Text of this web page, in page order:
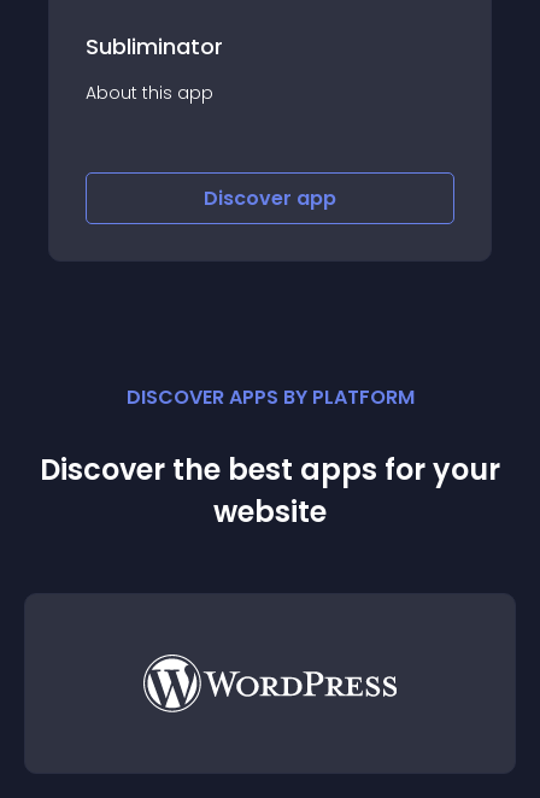
DISCOVER APPS BY PLATFORM
Discover the best apps for your
website